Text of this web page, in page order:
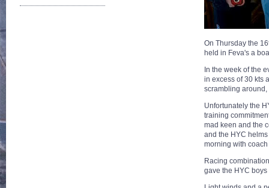
On Thursday the
held in Feva's a
In the week of the
in excess of 30 kts
scrambling
Unfortunately the
training
mad keen and the
and the HYC
morning with
Racing
gave the HYC